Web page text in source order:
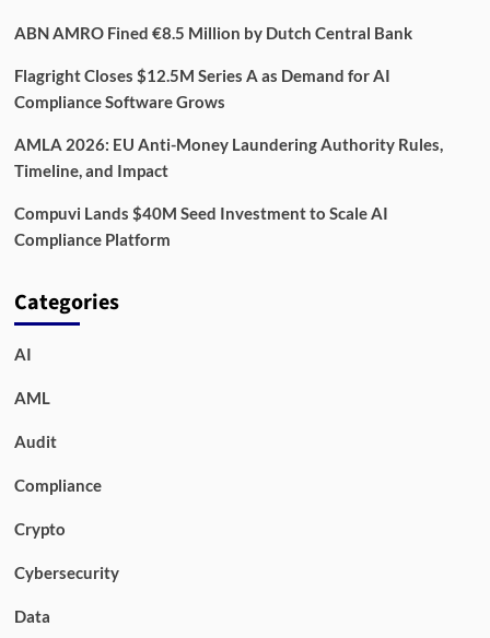
ABN AMRO Fined €8.5 Million by Dutch Central Bank
Flagright Closes $12.5M Series A as Demand for AI
Compliance Software Grows
AMLA 2026: EU Anti-Money Laundering Authority Rules,
Timeline, and Impact
Compuvi Lands $40M Seed Investment to Scale AI
Compliance Platform
Categories
AI
AML
Audit
Compliance
Crypto
Cybersecurity
Data